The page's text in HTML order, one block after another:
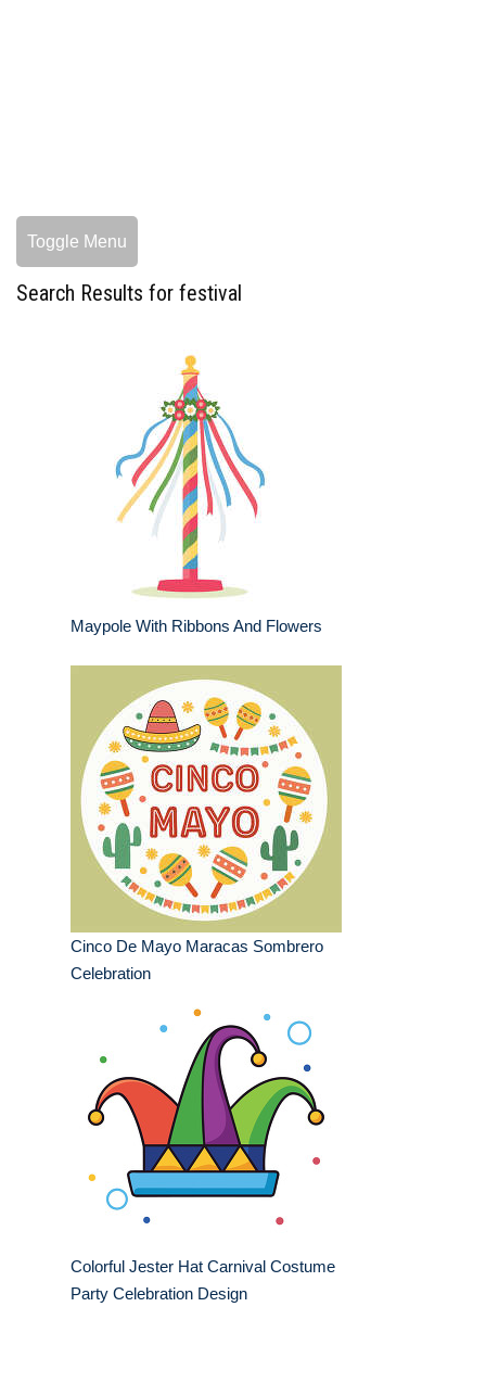
Toggle Menu
Search Results for festival
Maypole With Ribbons And Flowers
Cinco De Mayo Maracas Sombrero
Celebration
Colorful Jester Hat Carnival Costume
Party Celebration Design